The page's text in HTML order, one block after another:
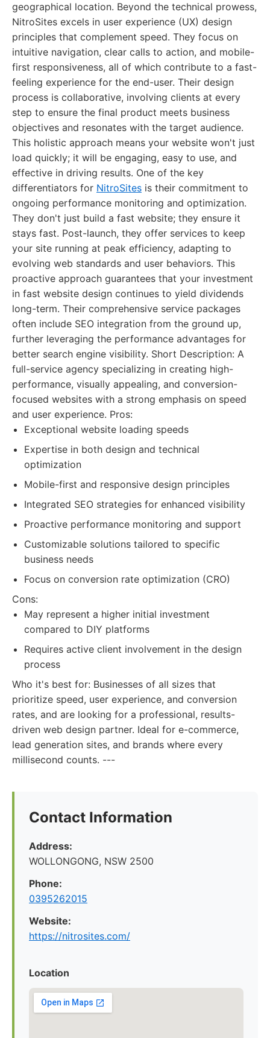
geographical location. Beyond the technical prowess,
NitroSites excels in user experience (UX) design
principles that complement speed. They focus on
intuitive navigation, clear calls to action, and mobile-
first responsiveness, all of which contribute to a fast-
feeling experience for the end-user. Their design
process is collaborative, involving clients at every
step to ensure the final product meets business
objectives and resonates with the target audience.
This holistic approach means your website won't just
load quickly; it will be engaging, easy to use, and
effective in driving results. One of the key
differentiators for NitroSites is their commitment to
ongoing performance monitoring and optimization.
They don't just build a fast website; they ensure it
stays fast. Post-launch, they offer services to keep
your site running at peak efficiency, adapting to
evolving web standards and user behaviors. This
proactive approach guarantees that your investment
in fast website design continues to yield dividends
long-term. Their comprehensive service packages
often include SEO integration from the ground up,
further leveraging the performance advantages for
better search engine visibility. Short Description: A
full-service agency specializing in creating high-
performance, visually appealing, and conversion-
focused websites with a strong emphasis on speed
and user experience. Pros:
Exceptional website loading speeds
Expertise in both design and technical
optimization
Mobile-first and responsive design principles
Integrated SEO strategies for enhanced visibility
Proactive performance monitoring and support
Customizable solutions tailored to specific
business needs
Focus on conversion rate optimization (CRO)
Cons:
May represent a higher initial investment
compared to DIY platforms
Requires active client involvement in the design
process
Who it's best for: Businesses of all sizes that
prioritize speed, user experience, and conversion
rates, and are looking for a professional, results-
driven web design partner. Ideal for e-commerce,
lead generation sites, and brands where every
millisecond counts. ---
Contact Information
Address:
WOLLONGONG, NSW 2500
Phone:
0395262015
Website:
https://nitrosites.com/
Location